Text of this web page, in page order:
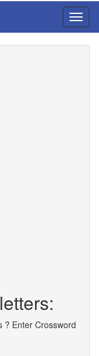
? Enter Crossword